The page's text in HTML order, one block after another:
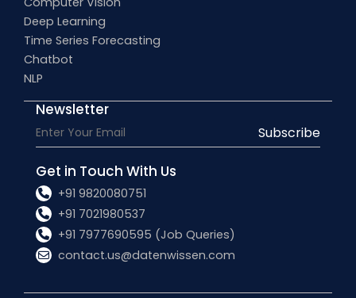
Deep Learning
Time Series Forecasting
Chatbot
NLP
Newsletter
Subscribe
Get in Touch With Us
+91 9820080751
+91 7021980537
+91 7977690595 (Job Queries)
contact.us@datenwissen.com